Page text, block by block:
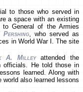
to those who served in
a space with an existing
to General of the Armies
, who served as
in World War I. The site
A. Milleyattended the
officials. He told those in
learned. Along with
also learned lessons